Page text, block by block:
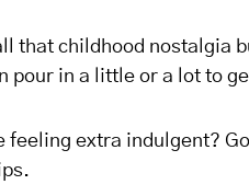
that childhood nostalgia
pour in a little or a lot to
feeling extra indulgent?